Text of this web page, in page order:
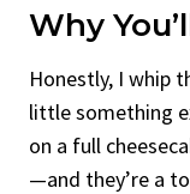
Why
Honestly, I whip
little something
on a full
—and they’re a